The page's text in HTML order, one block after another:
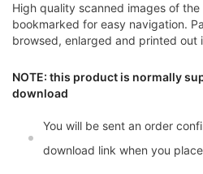
High quality scanned images of
bookmarked for easy navigation.
browsed, enlarged and printed out
NOTE: this product is normally
download
You will be sent an order
download link when you